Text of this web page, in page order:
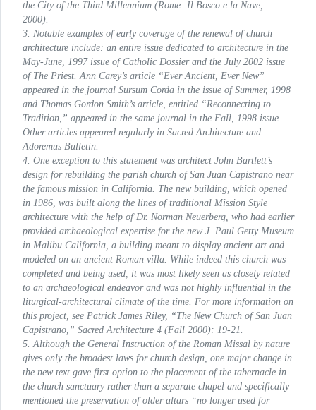
the City of the Third Millennium (Rome: Il Bosco e la Nave,
2000).
3. Notable examples of early coverage of the renewal of church
architecture include: an entire issue dedicated to architecture in the
May-June, 1997 issue ofCatholic Dossierand the July 2002 issue
of The Priest . Ann Carey’s article “Ever Ancient, Ever New”
appeared in the journal Sursum Corda in the issue of Summer, 1998
and Thomas Gordon Smith’s article, entitled “Reconnecting to
Tradition,” appeared in the same journal in the Fall, 1998 issue.
Other articles appeared regularly in Sacred Architecture and
Adoremus Bulletin
4. One exception to this statement was architect John Bartlett’s
design for rebuilding the parish church of San Juan Capistrano near
the famous mission in California. The new building, which opened
in 1986, was built along the lines of traditional Mission Style
architecture with the help of Dr. Norman Neuerberg, who had earlier
provided archaeological expertise for the new J. Paul Getty Museum
in Malibu California, a building meant to display ancient art and
modeled on an ancient Roman villa. While indeed this church was
completed and being used, it was most likely seen as closely related
to an archaeological endeavor and was not highly influential in the
liturgical-architectural climate of the time. For more information on
this project, see Patrick James Riley, “The New Church of San Juan
Capistrano,” Sacred Architecture 4 (Fall 2000): 19-21.
5. Although the General Instruction of the Roman Missal by nature
gives only the broadest laws for church design, one major change in
the new text gave first option to the placement of the tabernacle in
the church sanctuary rather than a separate chapel and specifically
mentioned the preservation of older altars “no longer used for